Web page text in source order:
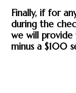
Finally, if for
during the
we will
minus a $100